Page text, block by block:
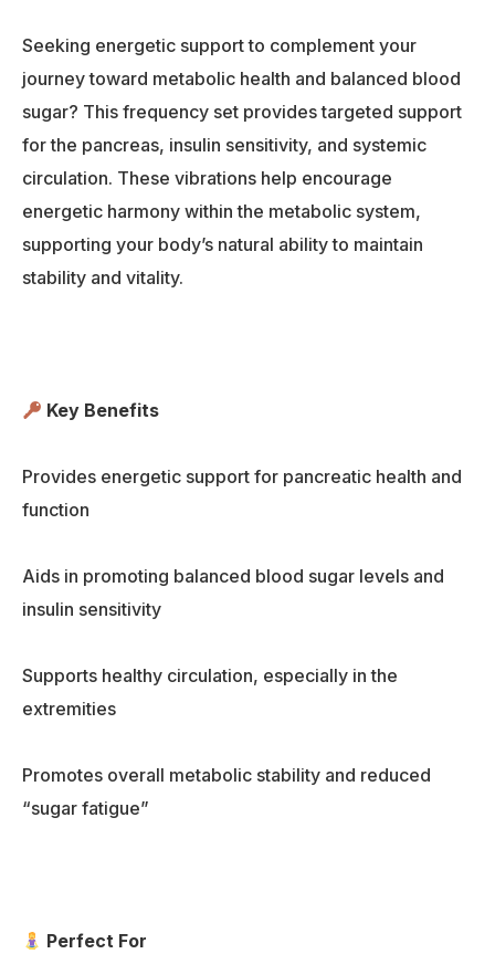
Seeking energetic support to complement your
journey toward metabolic health and balanced blood
sugar? This frequency set provides targeted support
for the pancreas, insulin sensitivity, and systemic
circulation. These vibrations help encourage
energetic harmony within the metabolic system,
supporting your body’s natural ability to maintain
stability and vitality.
Key Benefits
Provides energetic support for pancreatic health and
function
Aids in promoting balanced blood sugar levels and
insulin sensitivity
Supports healthy circulation, especially in the
extremities
Promotes overall metabolic stability and reduced
“sugar fatigue”
Perfect For